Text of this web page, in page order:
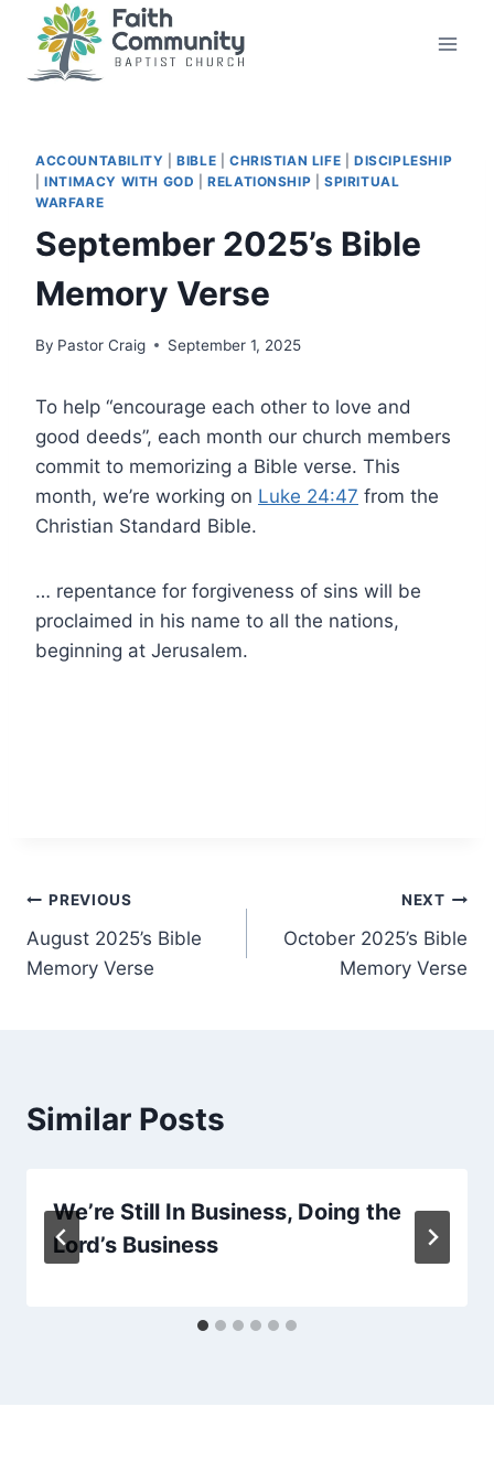
content
ACCOUNTABILITY |BIBLE CHRISTIAN LIFE |DISCIPLESHIP
|INTIMACY WITH GOD |RELATIONSHIP |SPIRITUAL
WARFARE
September 2025’s Bible
Memory Verse
By Pastor Craig September 1, 2025
To help “encourage each other to love and
good deeds”, each month our church members
commit to memorizing a Bible verse. This
month, we’re working on Luke 24:47 from the
Christian Standard Bible.
… repentance for forgiveness of sins will be
proclaimed in his name to all the nations,
beginning at Jerusalem.
Post
navigation
PREVIOUS
August 2025’s Bible
Memory Verse
NEXT
October 2025’s Bible
Memory Verse
Similar Posts
We’re Still In Business, Doing the
Lord’s Business